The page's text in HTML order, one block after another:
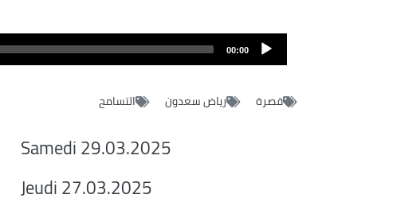
00:00
قصرة رياض سعدون التسامح
Samedi 29.03.2025
Jeudi 27.03.2025